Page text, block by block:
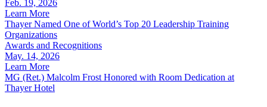
Follow the leaders
@ThayerLeadership
Make sure to follow us on social media for more leadership wisdom.